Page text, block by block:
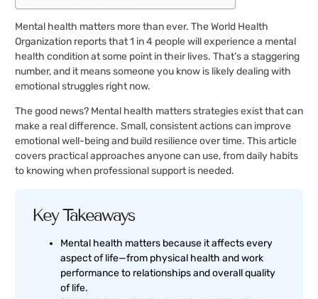
Mental health matters more than ever. The World Health
Organization reports that 1 in 4 people will experience a mental
health condition at some point in their lives. That’s a staggering
number, and it means someone you know is likely dealing with
emotional struggles right now.
The good news? Mental health matters strategies exist that can
make a real difference. Small, consistent actions can improve
emotional well-being and build resilience over time. This article
covers practical approaches anyone can use, from daily habits
to knowing when professional support is needed.
Key Takeaways
Mental health matters because it affects every
aspect of life—from physical health and work
performance to relationships and overall quality
of life.